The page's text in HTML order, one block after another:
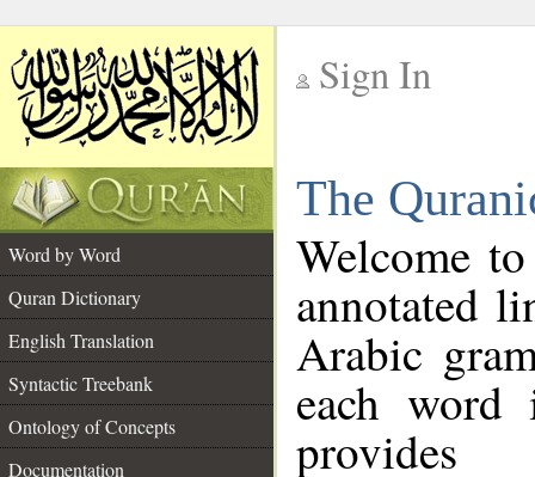
Sign In
The
Word by Word
Quran Dictionary
English Translation
Syntactic Treebank
Ontology of Concepts
Documentation
Welcome
annotated
Arabic
each